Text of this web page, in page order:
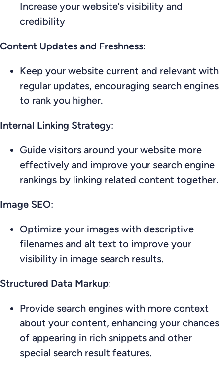
Increase your website’s visibility and
credibility
Content Updates and Freshness:
Keep your website current and relevant with
regular updates, encouraging search engines
to rank you higher.
Internal Linking Strategy:
Guide visitors around your website more
effectively and improve your search engine
rankings by linking related content together.
Image SEO:
Optimize your images with descriptive
filenames and alt text to improve your
visibility in image search results.
Structured Data Markup:
Provide search engines with more context
about your content, enhancing your chances
of appearing in rich snippets and other
special search result features.